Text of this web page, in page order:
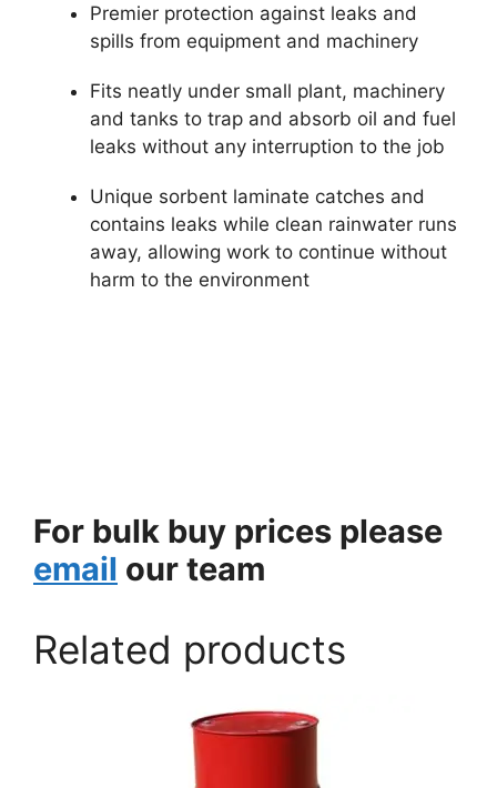
Premier protection against leaks and
spills from equipment and machinery
Fits neatly under small plant, machinery
and tanks to trap and absorb oil and fuel
leaks without any interruption to the job
Unique sorbent laminate catches and
contains leaks while clean rainwater runs
away, allowing work to continue without
harm to the environment
For bulk buy prices please
email our team
Related products